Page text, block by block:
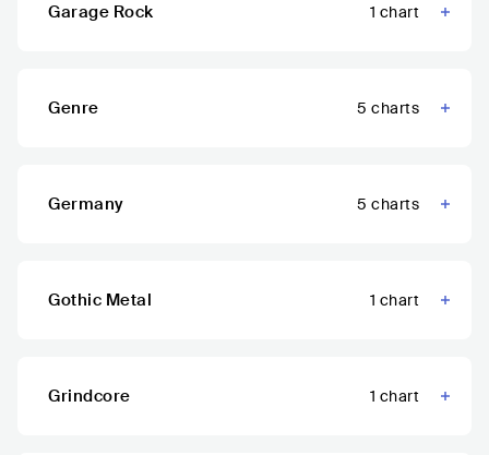
Garage Rock 1 chart
Genre 5 charts
Germany 5 charts
Gothic Metal 1 chart
Grindcore 1 chart